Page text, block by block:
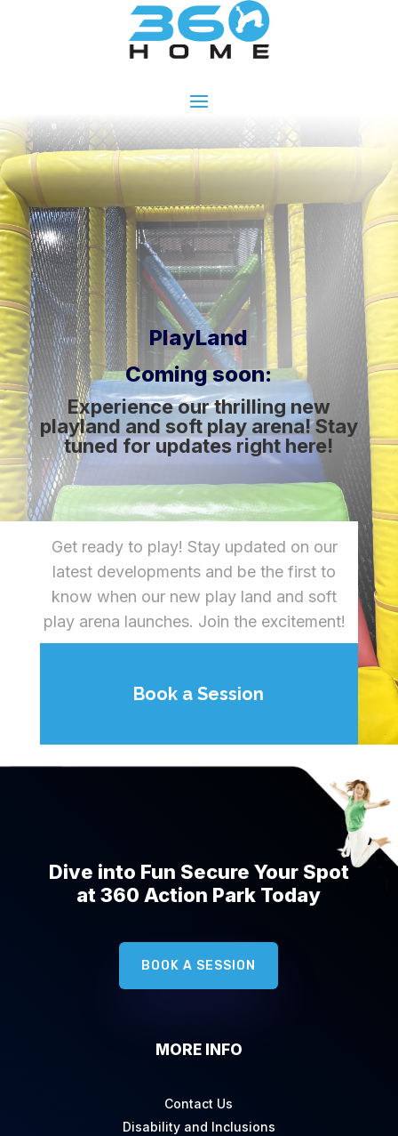
PlayLand
Coming soon:
Experience our thrilling new
playland and soft play arena! Stay
tuned for updates right here!
Get ready to play! Stay updated on our
latest developments and be the first to
know when our new play land and soft
play arena launches. Join the excitement!
Book a Session
Dive into Fun Secure Your Spot
at 360 Action Park Today
BOOK A SESSION
MORE INFO
Contact Us
Disability and Inclusions